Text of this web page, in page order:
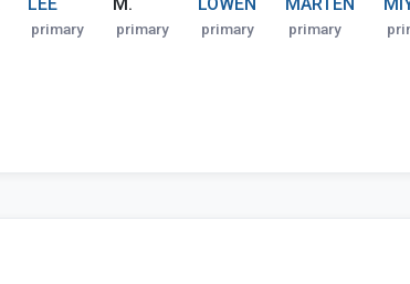
primary primary primary primary